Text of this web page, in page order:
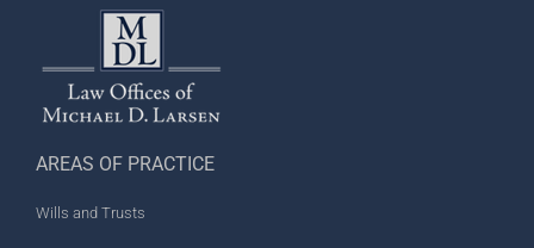
AREAS OF PRACTICE
Wills and Trusts